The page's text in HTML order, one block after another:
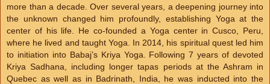
more than a decade. Over several years, a deepening journey into
the unknown changed him profoundly, establishing Yoga at the
center of his life. He co-founded a Yoga center in Cusco, Peru,
where he lived and taught Yoga. In 2014, his spiritual quest led him
to initiation into Babaj’s Kriya Yoga. Following 7 years of devoted
Kriya Sadhana, including longer tapas periods at the Ashram in
Quebec as well as in Badrinath, India, he was inducted into the